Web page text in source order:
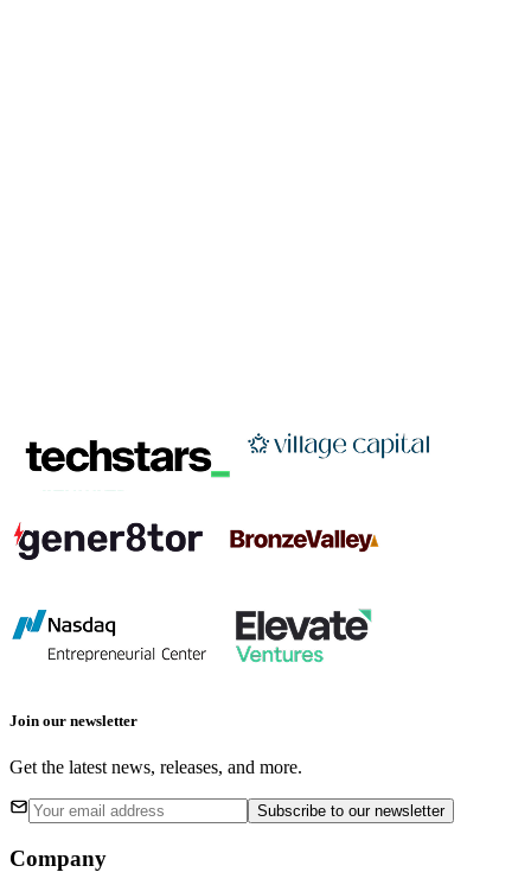
Join our newsletter
Get the latest news, releases, and more.
Subscribe to our newsletter
Company